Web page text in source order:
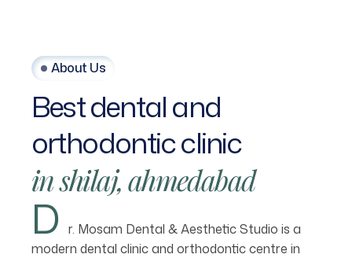
About Us
Bestdentaland
orthodonticclinic
inshilaj,ahmedabad
D r. Mosam Dental & Aesthetic Studio is a
modern dental clinic and orthodontic centre in